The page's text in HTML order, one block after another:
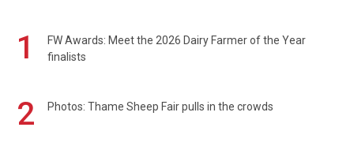
1
FW Awards: Meet the 2026 Dairy Farmer of the Year
finalists
2 Photos: Thame Sheep Fair pulls in the crowds